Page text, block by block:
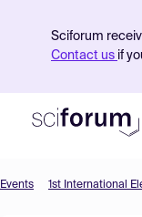
Sciforum
Contact us if
Events 1st International